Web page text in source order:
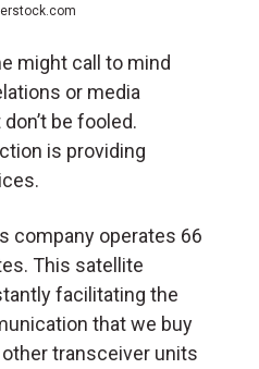
might call to mind
or media
be fooled.
is providing
company operates 66
This satellite
facilitating the
that we buy
transceiver units